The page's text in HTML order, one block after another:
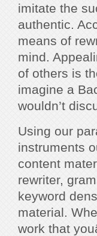
imitate the
authentic.
means of
mind.
of others is
imagine a
wouldn’t
Using our
instruments
content
rewriter,
keyword
material.
work that